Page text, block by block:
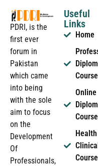
PDRI, is the
first ever
forum in
Pakistan
which came
into being
with the sole
aim to focus
on the
Development
Of
Professionals,
Useful
Links
Home
Online